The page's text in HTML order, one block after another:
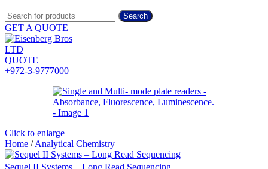
Search
GET A QUOTE
QUOTE
+972-3-9777000
Click to enlarge
Home / Analytical Chemistry
Sequel II Systems – Long Read Sequencing